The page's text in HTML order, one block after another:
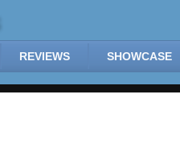
REVIEWS SHOWCASE